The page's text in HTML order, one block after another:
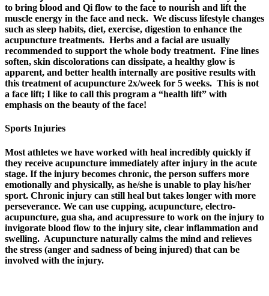
to bring blood and Qi flow to the face to nourish and lift the
muscle energy in the face and neck. We discuss lifestyle changes
such as sleep habits, diet, exercise, digestion to enhance the
acupuncture treatments. Herbs and a facial are usually
recommended to support the whole body treatment. Fine lines
soften, skin discolorations can dissipate, a healthy glow is
apparent, and better health internally are positive results with
this treatment of acupuncture 2x/week for 5 weeks. This is not
a face lift; I like to call this program a “health lift” with
emphasis on the beauty of the face!
Sports Injuries
Most athletes we have worked with heal incredibly quickly if
they receive acupuncture immediately after injury in the acute
stage. If the injury becomes chronic, the person suffers more
emotionally and physically, as he/she is unable to play his/her
sport. Chronic injury can still heal but takes longer with more
perseverance. We can use cupping, acupuncture, electro-
acupuncture, gua sha, and acupressure to work on the injury to
invigorate blood flow to the injury site, clear inflammation and
swelling. Acupuncture naturally calms the mind and relieves
the stress (anger and sadness of being injured) that can be
involved with the injury.